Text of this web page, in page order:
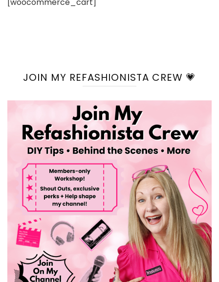
[woocommerce_cart]
JOIN MY REFASHIONISTA CREW 💗